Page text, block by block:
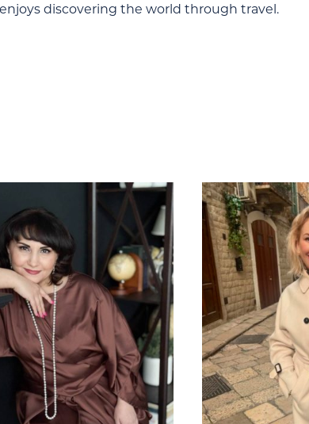
discovering the world through travel.